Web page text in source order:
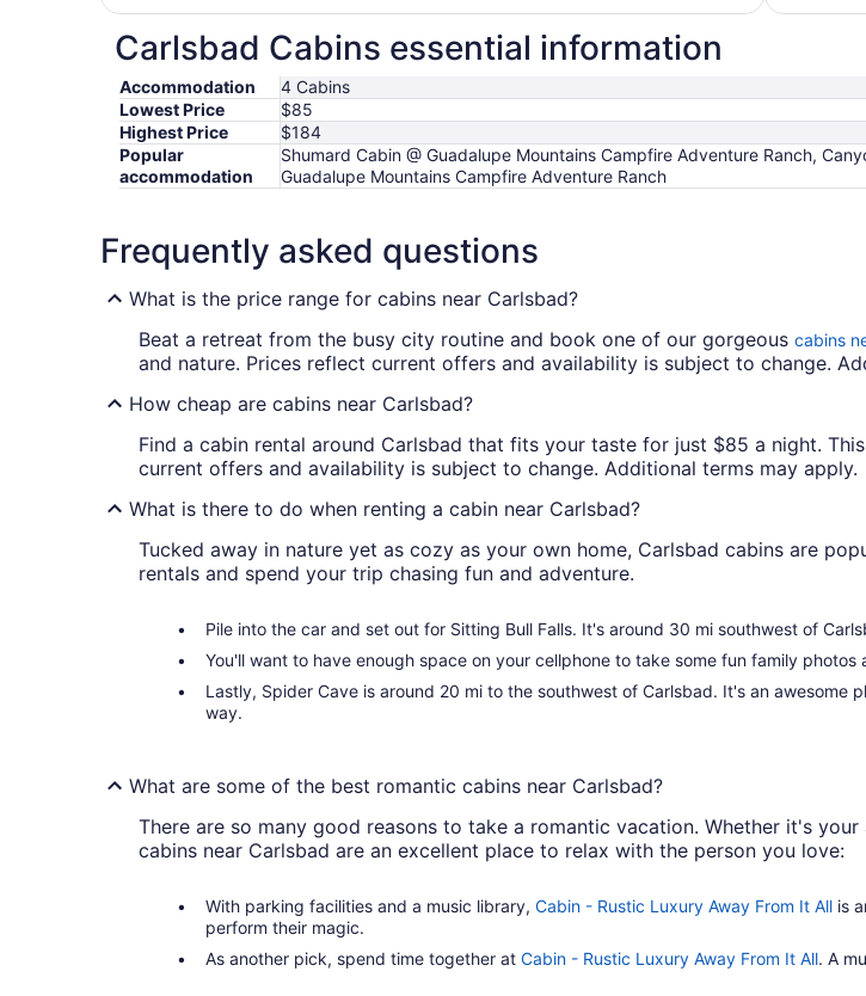
per
night
Aug
28
to
Aug
29
Carlsbad Cabins essential information
Accommodation
4 Cabins
Lowest Price
$85
Highest Price
$184
Popular
accommodation
Shumard Cabin @ Guadalupe Mountains Campfire Adventure Ranch,
Guadalupe Mountains Campfire Adventure Ranch
Frequently asked questions
What is the price range for cabins near Carlsbad?
Beat a retreat from the busy city routine and book one of our gorgeous cabins
and nature. Prices reflect current offers and availability is subject to change.
How cheap are cabins near Carlsbad?
Find a cabin rental around Carlsbad that fits your taste for just $85 a night.
current offers and availability is subject to change. Additional terms may apply.
What is there to do when renting a cabin near Carlsbad?
Tucked away in nature yet as cozy as your own home, Carlsbad cabins are
rentals and spend your trip chasing fun and adventure.
Pile into the car and set out for Sitting Bull Falls. It's around 30 mi southwest of
You'll want to have enough space on your cellphone to take some fun family
Lastly, Spider Cave is around 20 mi to the southwest of Carlsbad. It's an
way.
What are some of the best romantic cabins near Carlsbad?
There are so many good reasons to take a romantic vacation. Whether it's
cabins near Carlsbad are an excellent place to relax with the person you love:
With parking facilities and a music library, Cabin - Rustic Luxury Away From It All is
perform their magic.
As another pick, spend time together at Cabin - Rustic Luxury Away From It All. A